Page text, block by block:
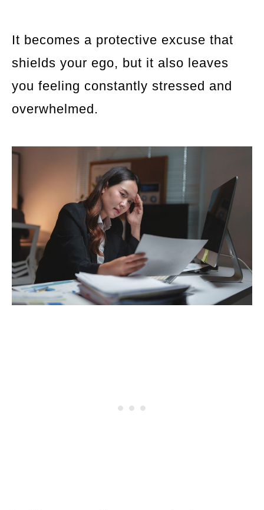
It becomes a protective excuse that
shields your ego, but it also leaves
you feeling constantly stressed and
overwhelmed.